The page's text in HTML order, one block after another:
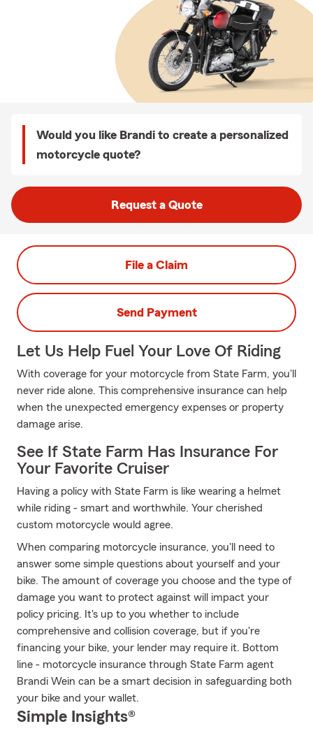
Would you like Brandi to create a personalized
motorcycle quote?
Request a Quote
File a Claim
Send Payment
Let Us Help Fuel Your Love Of Riding
With coverage for your motorcycle from State Farm, you'll
never ride alone. This comprehensive insurance can help
when the unexpected emergency expenses or property
damage arise.
See If State Farm Has Insurance For
Your Favorite Cruiser
Having a policy with State Farm is like wearing a helmet
while riding - smart and worthwhile. Your cherished
custom motorcycle would agree.
When comparing motorcycle insurance, you'll need to
answer some simple questions about yourself and your
bike. The amount of coverage you choose and the type of
damage you want to protect against will impact your
policy pricing. It's up to you whether to include
comprehensive and collision coverage, but if you're
financing your bike, your lender may require it. Bottom
line - motorcycle insurance through State Farm agent
Brandi Wein can be a smart decision in safeguarding both
your bike and your wallet.
Simple Insights®